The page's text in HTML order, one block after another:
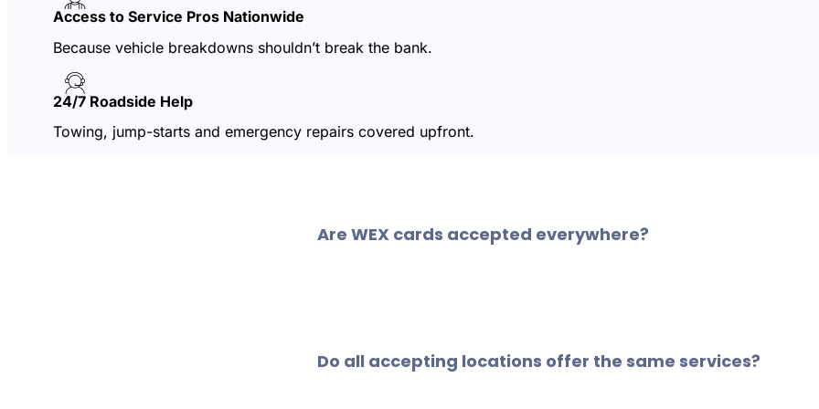
Access to Service Pros Nationwide
Because vehicle breakdowns shouldn’t break the bank.
24/7 Roadside Help
Towing, jump-starts and emergency repairs covered upfront.
Are WEX cards accepted everywhere?
Do all accepting locations offer the same services?